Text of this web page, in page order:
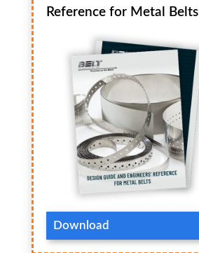
Reference for Metal Belts
Download